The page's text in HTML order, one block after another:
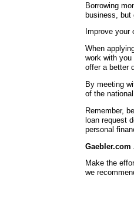
Borrowing
business, but
Improve
When
work with you
offer a better
By meeting
of the
Remember,
loan request
personal
Make the
we